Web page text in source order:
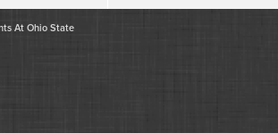
At Ohio State